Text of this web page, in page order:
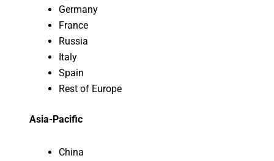
Germany
France
Russia
Italy
Spain
Rest of Europe
Asia-Pacific
China